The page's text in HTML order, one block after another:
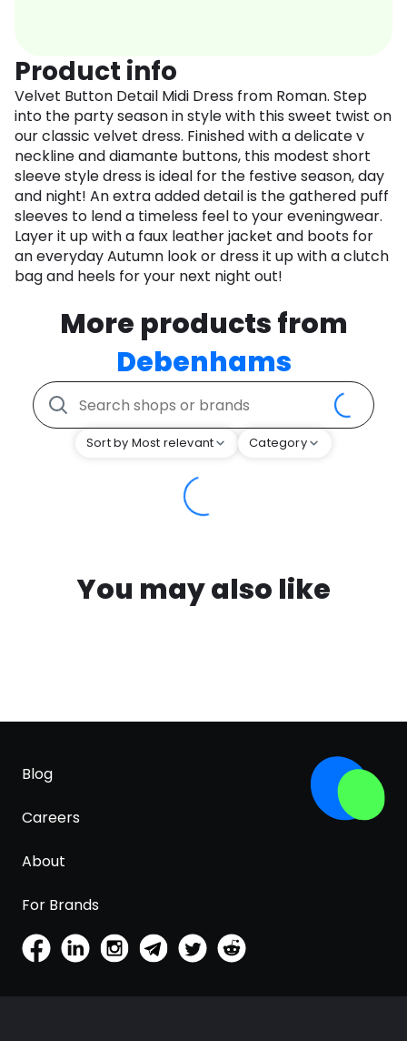
Product info
Velvet Button Detail Midi Dress from Roman. Step
into the party season in style with this sweet twist on
our classic velvet dress. Finished with a delicate v
neckline and diamante buttons, this modest short
sleeve style dress is ideal for the festive season, day
and night! An extra added detail is the gathered puff
sleeves to lend a timeless feel to your eveningwear.
Layer it up with a faux leather jacket and boots for
an everyday Autumn look or dress it up with a clutch
bag and heels for your next night out!
More products from
Debenhams
Sort by Most relevant Category
You may also like
Blog
Careers
About
For Brands